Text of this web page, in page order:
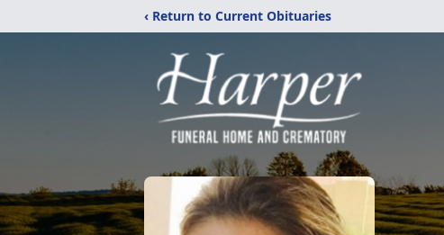
‹ Return to Current Obituaries